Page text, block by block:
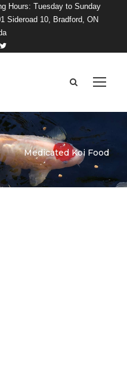
Hours: Tuesday to Sunday
Sideroad 10, Bradford, ON
Medicated Koi Food